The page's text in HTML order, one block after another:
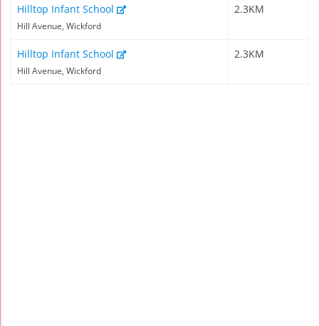
Hilltop Infant School
Hill Avenue, Wickford
2.3KM
Hilltop Infant School
Hill Avenue, Wickford
2.3KM